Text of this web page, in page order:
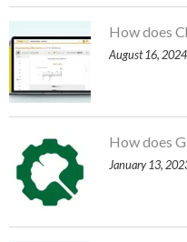
How does
August 16, 2024
How does
January 13,